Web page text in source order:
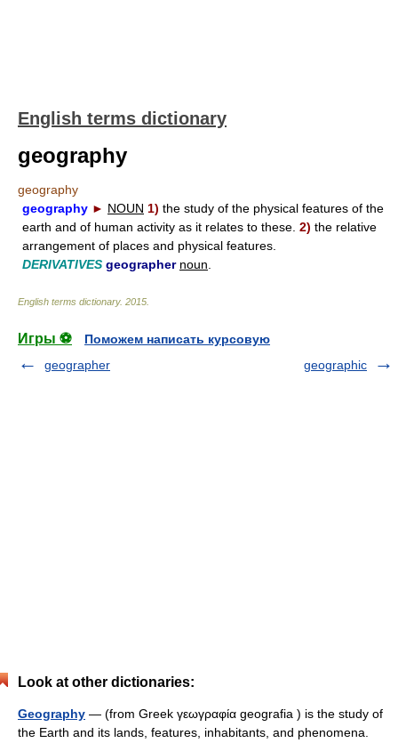
English terms dictionary
geography
geography
geography ► NOUN 1) the study of the physical features of the
earth and of human activity as it relates to these. 2) the relative
arrangement of places and physical features.
DERIVATIVES geographer noun
English terms dictionary. 2015
Игры ⚽
Поможем написать курсовую
geographer
geographic
Look at other dictionaries:
Geography — (from Greek γεωγραφία geografia ) is the study of
the Earth and its lands, features, inhabitants, and phenomena.